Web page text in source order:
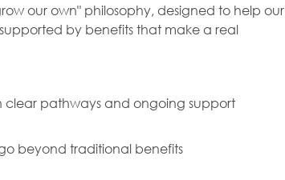
our own" philosophy, designed to help our
by benefits that make a real
clear pathways and ongoing support
beyond traditional benefits